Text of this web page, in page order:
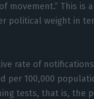
movement.” This is
political weight in
rate of
per 100,000
tests, that is, the